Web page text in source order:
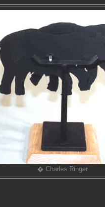
� Charles Ringer